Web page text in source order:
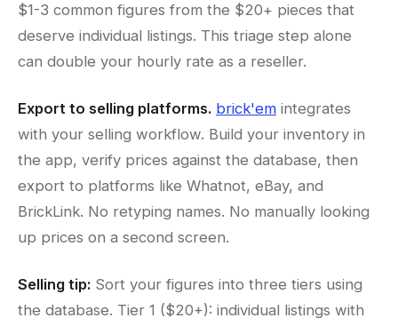
$1-3 common figures from the $20+ pieces that
deserve individual listings. This triage step alone
can double your hourly rate as a reseller.
Export to selling platforms. brick'em integrates
with your selling workflow. Build your inventory in
the app, verify prices against the database, then
export to platforms like Whatnot, eBay, and
BrickLink. No retyping names. No manually looking
up prices on a second screen.
Selling tip: Sort your figures into three tiers using
the database. Tier 1 ($20+): individual listings with